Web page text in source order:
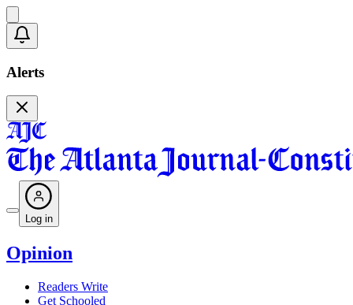
Alerts
Log in
Opinion
Readers Write
Get Schooled